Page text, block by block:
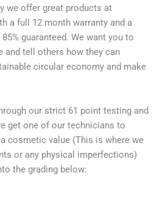
we offer great products at
a full 12 month warranty and a
guaranteed. We want you to
and tell others how they can
circular economy and make
our strict 61 point testing and
get one of our technicians to
cosmetic value (This is where we
or any physical imperfections)
the grading below: